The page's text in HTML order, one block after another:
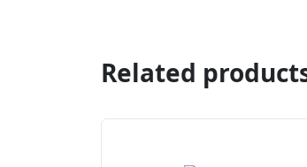
Related